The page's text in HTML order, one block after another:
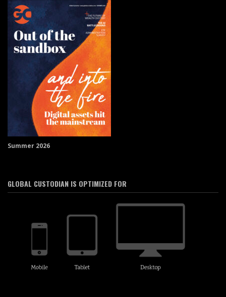
Summer 2026
GLOBAL CUSTODIAN IS OPTIMIZED FOR